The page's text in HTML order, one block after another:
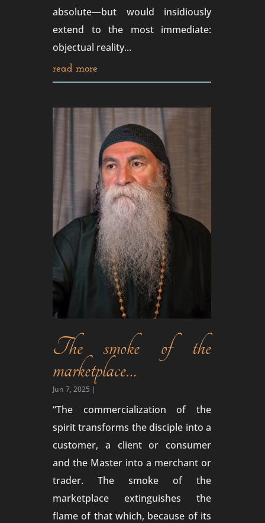
absolute—but would insidiously
extend to the most immediate:
objectual reality...
read more
The smoke of the
marketplace…
Jun 7, 2025 |
“The commercialization of the
spirit transforms the disciple into a
customer, a client or consumer
and the Master into a merchant or
trader. The smoke of the
marketplace extinguishes the
flame of that which, because of its